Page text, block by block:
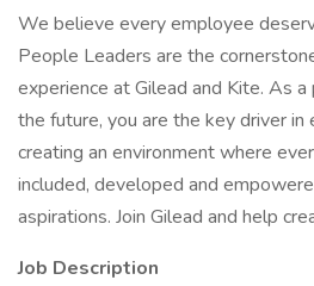
We believe every employee
People Leaders are the
experience at Gilead and Kite. As
the future, you are the key driver in
creating an environment where
included, developed and
aspirations. Join Gilead and help
Job Description